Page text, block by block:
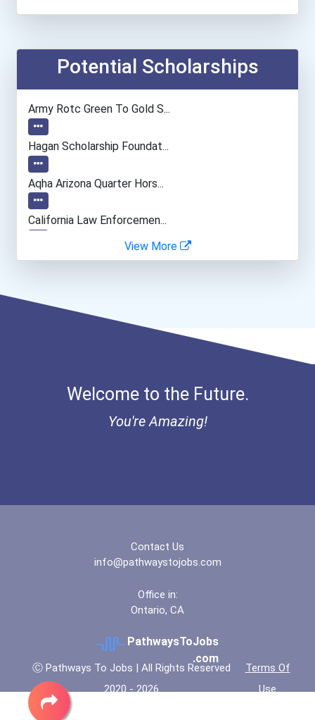
Information Technology Ma...
Naturalist
Psychologists
Office Manager
General Manager/operation...
Human Resources Specialis...
Potential Scholarships
Army Rotc Green To Gold S...
Hagan Scholarship Foundat...
Aqha Arizona Quarter Hors...
California Law Enforcemen...
Cancer For College Schola...
Aqha Indiana Quarter Hors...
Ethel Hayes Destigmatizat...
Coca-Cola Scholars Progra...
View More
Welcome to the Future.
You're Amazing!
Contact Us
info@pathwaystojobs.com
Office in:
Ontario, CA
PathwaysToJobs
.com
Ⓒ Pathways To Jobs | All Rights Reserved
2020 - 2026
Terms Of
Use